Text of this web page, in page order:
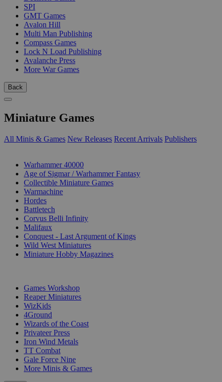
SPI
GMT Games
Avalon Hill
Multi Man Publishing
Compass Games
Lock N Load Publishing
Avalanche Press
More War Games
Back
Miniature Games
All Minis & Games New Releases Recent Arrivals Publishers
Warhammer 40000
Age of Sigmar / Warhammer Fantasy
Collectible Miniature Games
Warmachine
Hordes
Battletech
Corvus Belli Infinity
Malifaux
Conquest - Last Argument of Kings
Wild West Miniatures
Miniature Hobby Magazines
Games Workshop
Reaper Miniatures
WizKids
4Ground
Wizards of the Coast
Privateer Press
Iron Wind Metals
TT Combat
Gale Force Nine
More Minis & Games